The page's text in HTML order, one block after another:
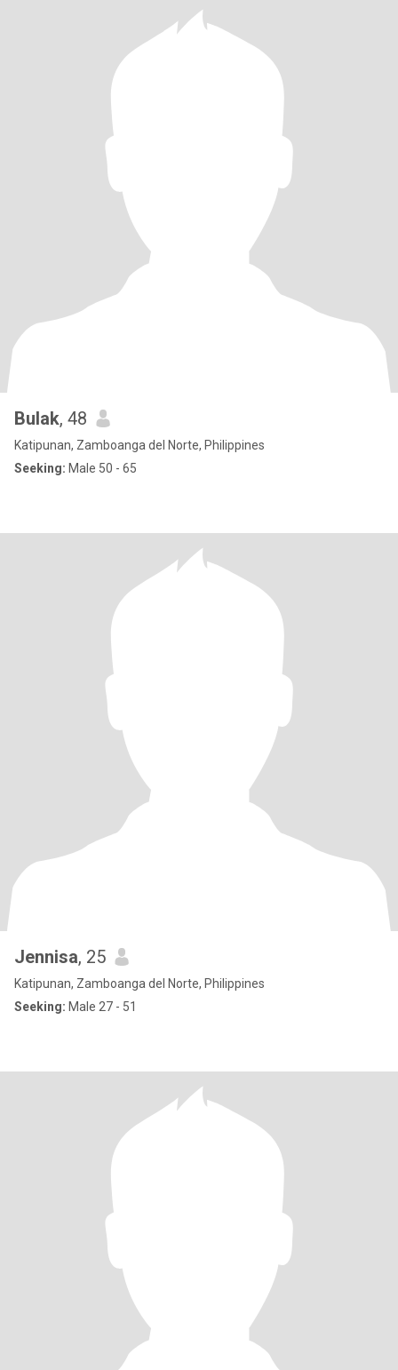
Bulak, 48
Katipunan, Zamboanga del Norte, Philippines
Seeking: Male 50 - 65
Jennisa, 25
Katipunan, Zamboanga del Norte, Philippines
Seeking: Male 27 - 51